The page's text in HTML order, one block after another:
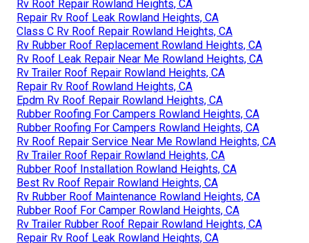
Rv Roof Repair Rowland Heights, CA
Repair Rv Roof Leak Rowland Heights, CA
Class C Rv Roof Repair Rowland Heights, CA
Rv Rubber Roof Replacement Rowland Heights, CA
Rv Roof Leak Repair Near Me Rowland Heights, CA
Rv Trailer Roof Repair Rowland Heights, CA
Repair Rv Roof Rowland Heights, CA
Epdm Rv Roof Repair Rowland Heights, CA
Rubber Roofing For Campers Rowland Heights, CA
Rubber Roofing For Campers Rowland Heights, CA
Rv Roof Repair Service Near Me Rowland Heights, CA
Rv Trailer Roof Repair Rowland Heights, CA
Rubber Roof Installation Rowland Heights, CA
Best Rv Roof Repair Rowland Heights, CA
Rv Rubber Roof Maintenance Rowland Heights, CA
Rubber Roof For Camper Rowland Heights, CA
Rv Trailer Rubber Roof Repair Rowland Heights, CA
Repair Rv Roof Leak Rowland Heights, CA